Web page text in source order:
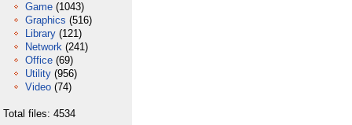
Game (1043)
Graphics (516)
Library (121)
Network (241)
Office (69)
Utility (956)
Video (74)
Total files: 4534